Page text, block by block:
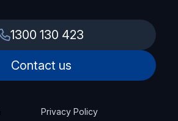
1300 130 423
Contact us
Privacy Policy